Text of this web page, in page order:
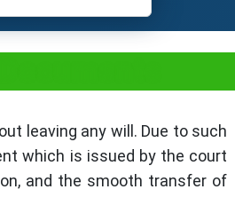
leaving any will. Due to such
which is issued by the court
and the smooth transfer of